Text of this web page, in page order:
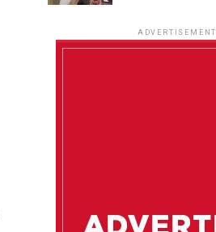
ADVERTISEMENT